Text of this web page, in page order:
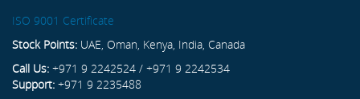
ISO 9001 Certificate
Stock Points: UAE, Oman, Kenya, India, Canada
Call Us: +971 9 2242524 / +971 9 2242534
Support: +971 9 2235488